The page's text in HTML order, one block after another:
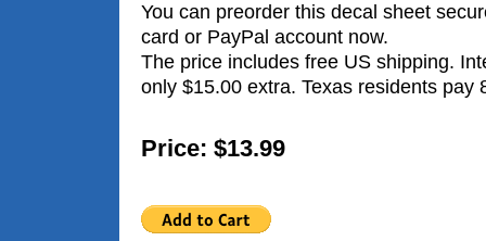
You can preorder this decal sheet
card or PayPal account now.
The price includes free US shipping.
only $15.00 extra. Texas residents pay
Price: $13.99